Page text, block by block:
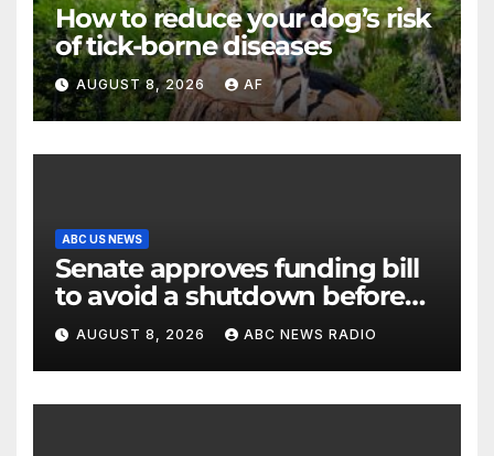
How to reduce your dog’s risk
of tick-borne diseases
AUGUST 8, 2026 AF
ABC US NEWS
Senate approves funding bill
to avoid a shutdown before
the election
AUGUST 8, 2026 ABC NEWS RADIO